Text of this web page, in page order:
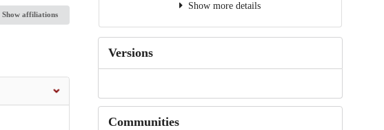
Show affiliations
Show more details
Versions
Communities